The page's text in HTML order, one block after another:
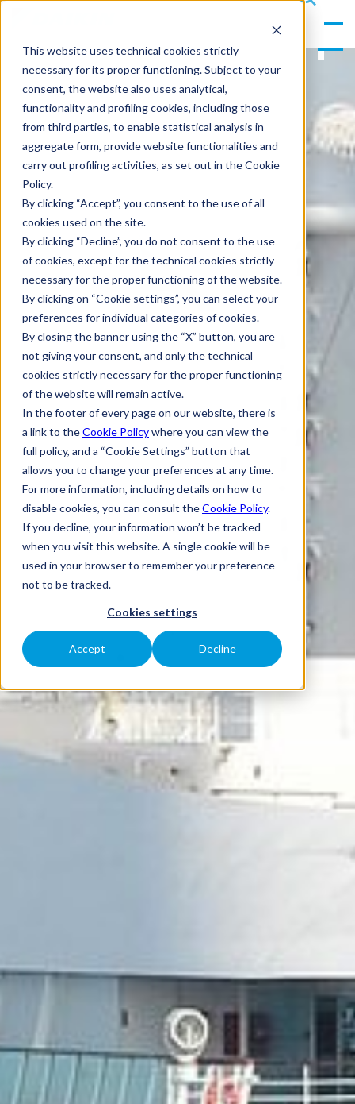
This website uses technical cookies strictly
necessary for its proper functioning. Subject to your
consent, the website also uses analytical,
functionality and profiling cookies, including those
from third parties, to enable statistical analysis in
aggregate form, provide website functionalities and
carry out profiling activities, as set out in the Cookie
Policy.
By clicking “Accept”, you consent to the use of all
cookies used on the site.
By clicking “Decline”, you do not consent to the use
of cookies, except for the technical cookies strictly
necessary for the proper functioning of the website.
By clicking on “Cookie settings”, you can select your
preferences for individual categories of cookies.
By closing the banner using the “X” button, you are
not giving your consent, and only the technical
cookies strictly necessary for the proper functioning
of the website will remain active.
In the footer of every page on our website, there is
a link to theCookie Policywhere you can view the
full policy, and a “Cookie Settings” button that
allows you to change your preferences at any time.
For more information, including details on how to
disable cookies, you can consult theCookie Policy.
If you decline, your information won’t be tracked
when you visit this website. A single cookie will be
used in your browser to remember your preference
not to be tracked.
Cookies settings
Accept Decline
s
ea